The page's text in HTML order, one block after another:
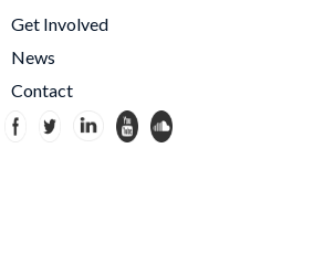
Get Involved
News
Contact